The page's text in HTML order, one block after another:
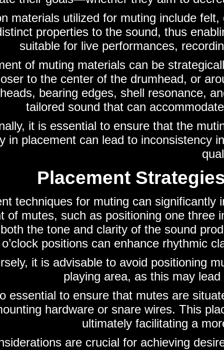
materials utilized for muting include
properties to the sound, thus
suitable for live performances,
of muting materials can be
to the center of the drumhead, or
bearing edges, shell resonance,
tailored sound that can
it is essential to ensure that the
in placement can lead to inconsistency
Placement
techniques for muting can
of mutes, such as positioning one
the tone and clarity of the sound
positions can enhance rhythmic
it is advisable to avoid positioning
playing area, as this may
essential to ensure that mutes are
hardware or snare wires. This
ultimately facilitating a
are crucial for achieving